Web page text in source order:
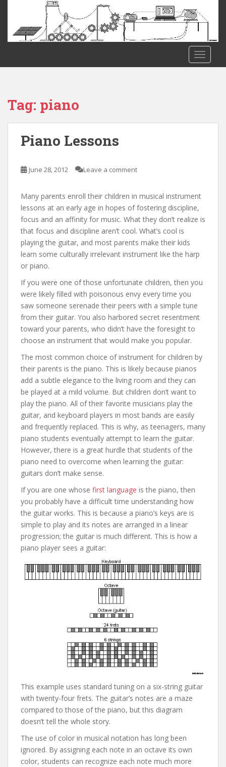
Tag: piano
Piano Lessons
June 28, 2012 Leave a comment
Many parents enroll their children in musical instrument
lessons at an early age in hopes of fostering discipline,
focus and an affinity for music. What they don’t realize is
that focus and discipline aren’t cool. What’s cool is
playing the guitar, and most parents make their kids
learn some culturally irrelevant instrument like the harp
or piano.
If you were one of those unfortunate children, then you
were likely filled with poisonous envy every time you
saw someone serenade their peers with a simple tune
from their guitar. You also harbored secret resentment
toward your parents, who didn’t have the foresight to
choose an instrument that would make you popular.
The most common choice of instrument for children by
their parents is the piano. This is likely because pianos
add a subtle elegance to the living room and they can
be played at a mild volume. But children don’t want to
play the piano. All of their favorite musicians play the
guitar, and keyboard players in most bands are easily
and frequently replaced. This is why, as teenagers, many
piano students eventually attempt to learn the guitar.
However, there is a great hurdle that students of the
piano need to overcome when learning the guitar:
guitars don’t make sense.
If you are one whose first language is the piano, then
you probably have a difficult time understanding how
the guitar works. This is because a piano’s keys are is
simple to play and its notes are arranged in a linear
progression; the guitar is much different. This is how a
piano player sees a guitar:
This example uses standard tuning on a six-string guitar
with twenty-four frets. The guitar’s notes are a maze
compared to those of the piano, but this diagram
doesn’t tell the whole story.
The use of color in musical notation has long been
ignored. By assigning each note in an octave its own
color, students can recognize each note much more